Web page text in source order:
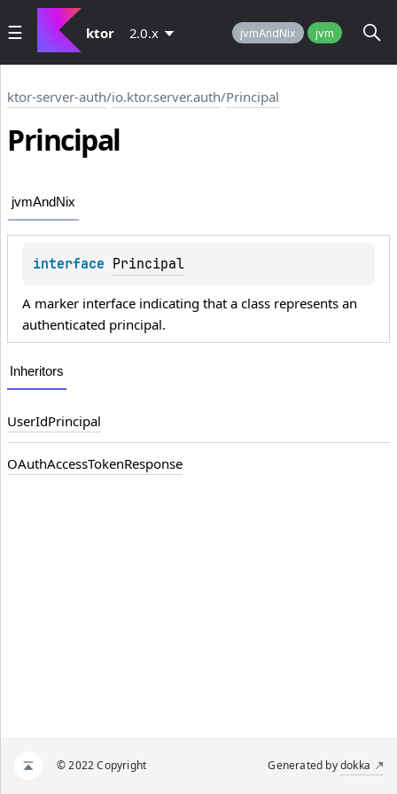
ktor 2.0.x jvmAndNix jvm
ktor-server-auth/io.ktor.server.auth/Principal
Principal
jvmAndNix
interface Principal
A marker interface indicating that a class represents an
authenticated principal.
Inheritors
UserIdPrincipal
OAuthAccessTokenResponse
© 2022 Copyright Generated bydokka